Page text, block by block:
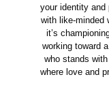
your identity and
with like-minded
it’s
working toward
who stands
where love and